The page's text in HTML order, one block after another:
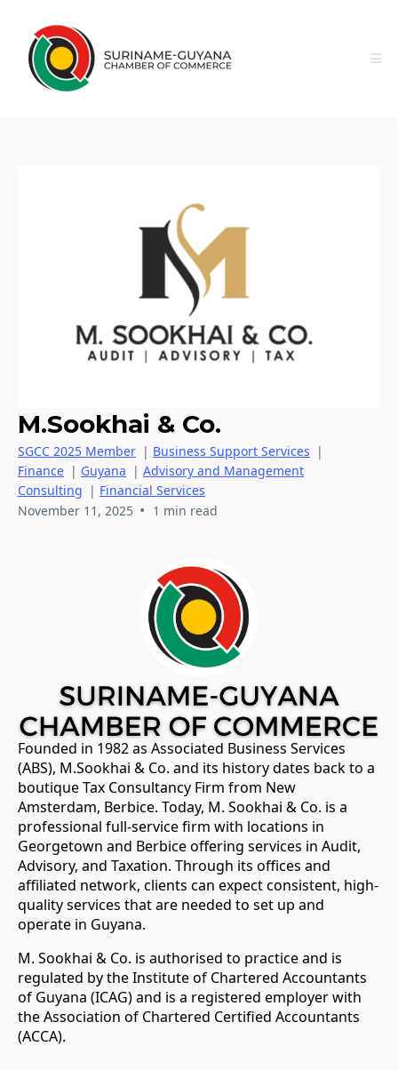
M.Sookhai & Co.
SGCC 2025 Member | Business Support Services |
Finance | Guyana | Advisory and Management
Consulting | Financial Services
November 11, 2025 • 1 min read
Founded in 1982 as Associated Business Services
(ABS), M.Sookhai & Co. and its history dates back to a
boutique Tax Consultancy Firm from New
Amsterdam, Berbice. Today, M. Sookhai & Co. is a
professional full-service firm with locations in
Georgetown and Berbice offering services in Audit,
Advisory, and Taxation. Through its offices and
affiliated network, clients can expect consistent, high-
quality services that are needed to set up and
operate in Guyana.
M. Sookhai & Co. is authorised to practice and is
regulated by the Institute of Chartered Accountants
of Guyana (ICAG) and is a registered employer with
the Association of Chartered Certified Accountants
(ACCA).